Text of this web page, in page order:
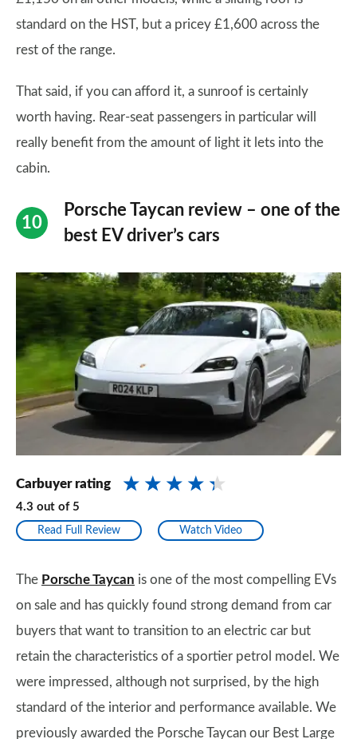
standard on the HST, but a pricey £1,600 across the
rest of the range.
That said, if you can afford it, a sunroof is certainly
worth having. Rear-seat passengers in particular will
really benefit from the amount of light it lets into the
cabin.
Porsche Taycan review – one of the
best EV driver’s cars
Carbuyer rating
4.3 out of 5
Read Full Review Watch Video
The Porsche Taycan is one of the most compelling EVs
on sale and has quickly found strong demand from car
buyers that want to transition to an electric car but
retain the characteristics of a sportier petrol model. We
were impressed, although not surprised, by the high
standard of the interior and performance available. We
previously awarded the Porsche Taycan our Best Large